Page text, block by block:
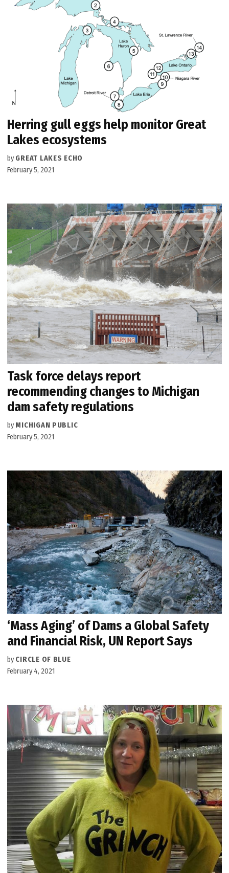
Herring gull eggs help monitor Great
Lakes ecosystems
by GREAT LAKES ECHO
February 5, 2021
Task force delays report
recommending changes to Michigan
dam safety regulations
by MICHIGAN PUBLIC
February 5, 2021
‘Mass Aging’ of Dams a Global Safety
and Financial Risk, UN Report Says
by CIRCLE OF BLUE
February 4, 2021